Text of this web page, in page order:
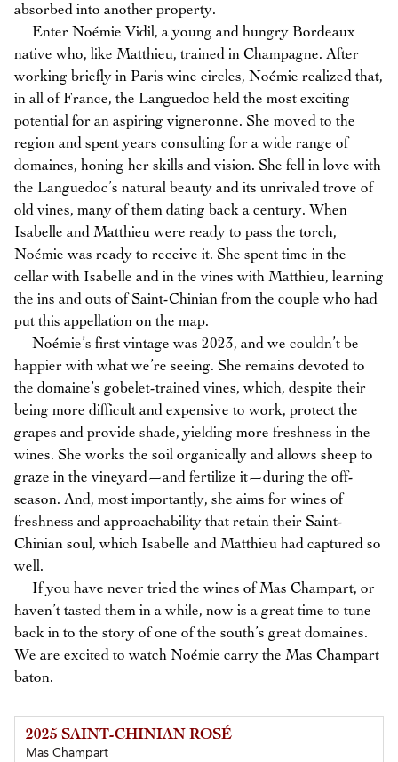
absorbed into another property.
Enter Noémie Vidil, a young and hungry Bordeaux
native who, like Matthieu, trained in Champagne. After
working briefly in Paris wine circles, Noémie realized that,
in all of France, the Languedoc held the most exciting
potential for an aspiring vigneronne. She moved to the
region and spent years consulting for a wide range of
domaines, honing her skills and vision. She fell in love with
the Languedoc’s natural beauty and its unrivaled trove of
old vines, many of them dating back a century. When
Isabelle and Matthieu were ready to pass the torch,
Noémie was ready to receive it. She spent time in the
cellar with Isabelle and in the vines with Matthieu, learning
the ins and outs of Saint-Chinian from the couple who had
put this appellation on the map.
Noémie’s first vintage was 2023, and we couldn’t be
happier with what we’re seeing. She remains devoted to
the domaine’s gobelet-trained vines, which, despite their
being more difficult and expensive to work, protect the
grapes and provide shade, yielding more freshness in the
wines. She works the soil organically and allows sheep to
graze in the vineyard—and fertilize it—during the off-
season. And, most importantly, she aims for wines of
freshness and approachability that retain their Saint-
Chinian soul, which Isabelle and Matthieu had captured so
well.
If you have never tried the wines of Mas Champart, or
haven’t tasted them in a while, now is a great time to tune
back in to the story of one of the south’s great domaines.
We are excited to watch Noémie carry the Mas Champart
baton.
2025 SAINT-CHINIAN ROSÉ
Mas Champart